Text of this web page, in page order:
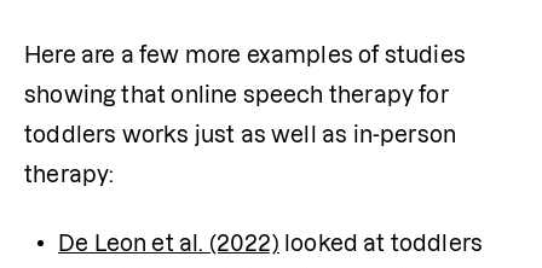
Here are a few more examples of studies
showing that online speech therapy for
toddlers works just as well as in-person
therapy:
De Leon et al. (2022) looked at toddlers